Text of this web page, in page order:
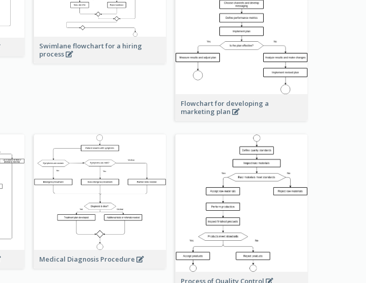
Swimlane flowchart for a hiring
process
Flowchart for developing a
marketing plan
Medical Diagnosis Procedure
Process of Quality Control